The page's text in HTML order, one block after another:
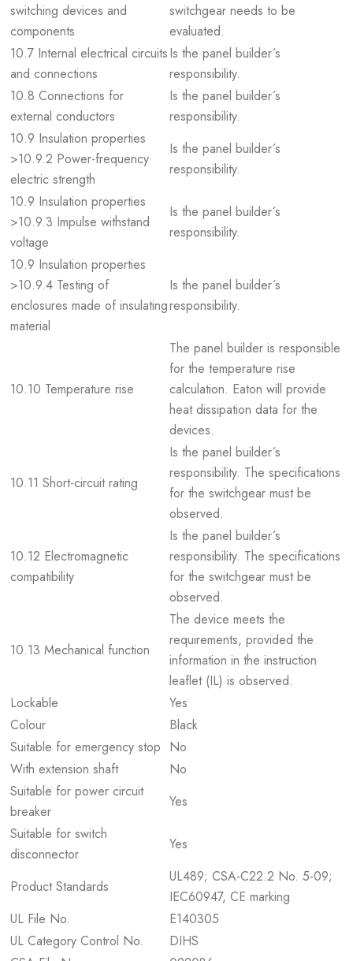
switching devices and
components
switchgear needs to be
evaluated.
10.7 Internal electrical circuits
and connections
Is the panel builder´s
responsibility.
10.8 Connections for
external conductors
Is the panel builder´s
responsibility.
10.9 Insulation properties
>10.9.2 Power-frequency
electric strength
Is the panel builder´s
responsibility.
10.9 Insulation properties
>10.9.3 Impulse withstand
voltage
Is the panel builder´s
responsibility.
10.9 Insulation properties
>10.9.4 Testing of
enclosures made of insulating
material
Is the panel builder´s
responsibility.
10.10 Temperature rise
The panel builder is responsible
for the temperature rise
calculation. Eaton will provide
heat dissipation data for the
devices.
10.11 Short-circuit rating
Is the panel builder´s
responsibility. The specifications
for the switchgear must be
observed.
10.12 Electromagnetic
compatibility
Is the panel builder´s
responsibility. The specifications
for the switchgear must be
observed.
10.13 Mechanical function
The device meets the
requirements, provided the
information in the instruction
leaflet (IL) is observed.
Lockable
Yes
Colour
Black
Suitable for emergency stop No
With extension shaft
No
Suitable for power circuit
breaker
Yes
Suitable for switch
disconnector
Yes
Product Standards
UL489; CSA-C22.2 No. 5-09;
IEC60947, CE marking
UL File No.
E140305
UL Category Control No.
DIHS